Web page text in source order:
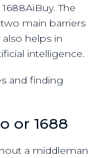
The
main barriers
helps in
intelligence.
and finding
or 1688
a middleman